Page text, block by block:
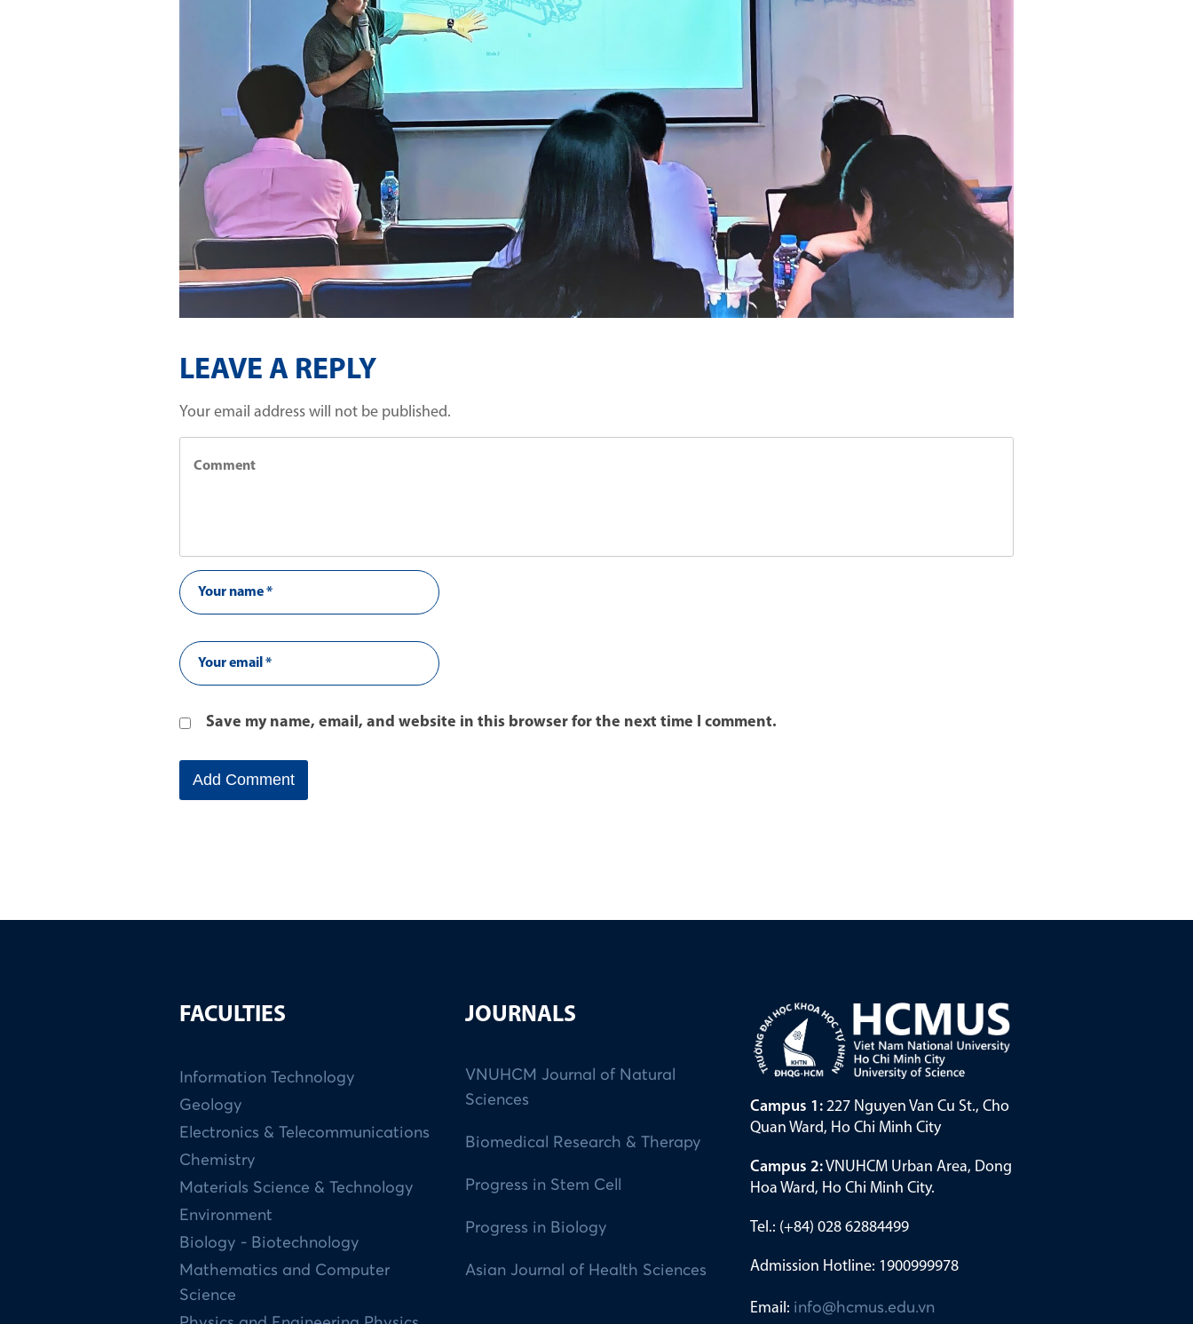
LEAVE A REPLY
Your email address will not be published.
Save my name, email, and website in this browser for the next time I comment.
FACULTIES
Information Technology
Geology
Electronics & Telecommunications
Chemistry
Materials Science & Technology
Environment
Biology - Biotechnology
Mathematics and Computer
Science
JOURNALS
VNUHCM Journal of Natural
Sciences
Biomedical Research & Therapy
Progress in Stem Cell
Progress in Biology
Asian Journal of Health Sciences
Campus 1: 227 Nguyen Van Cu St., Cho
Quan Ward, Ho Chi Minh City
Campus 2:VNUHCM Urban Area, Dong
Hoa Ward, Ho Chi Minh City.
Tel.: (+84) 028 62884499
Admission Hotline: 1900999978
Email: info@hcmus.edu.vn